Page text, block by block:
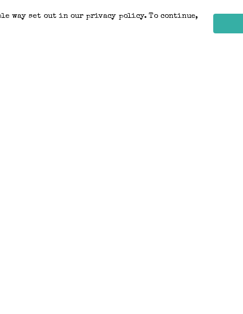
way set out in our privacy policy. To continue,